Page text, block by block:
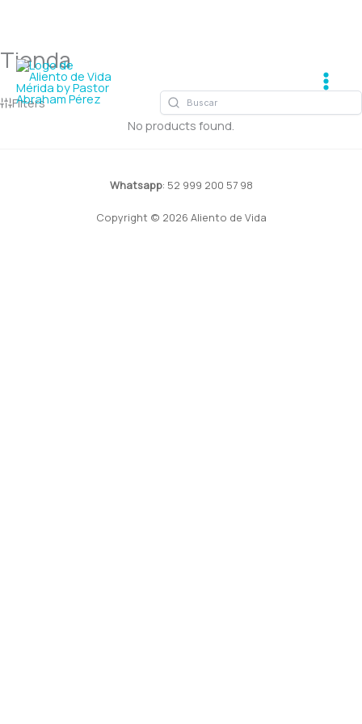
Ir
contenido
Tienda
Filters
No products found.
Whatsapp: 52 999 200 57 98
Copyright © 2026 Aliento de Vida